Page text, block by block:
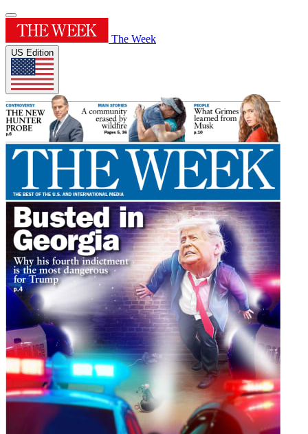
The Week
US Edition